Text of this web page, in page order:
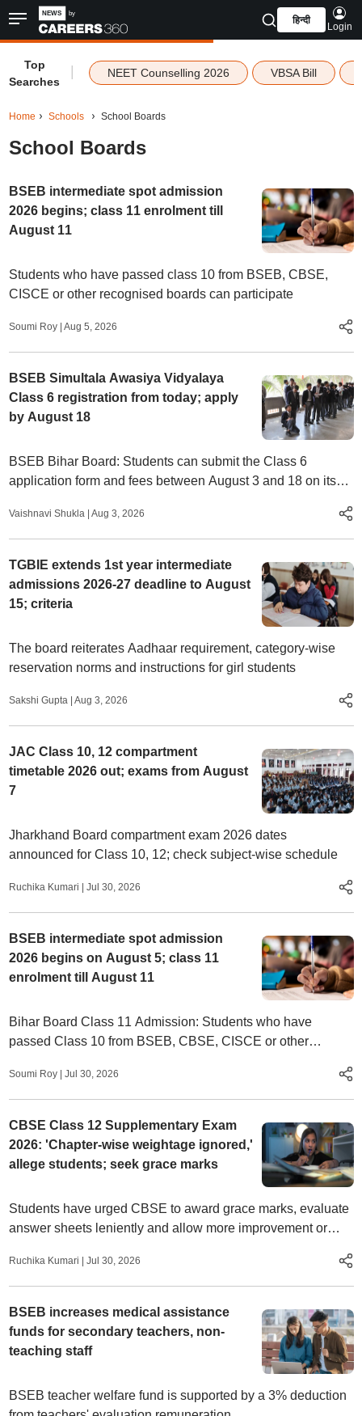
हिन्दी
Login
Top
Searches
NEET Counselling 2026 VBSA Bill
Home Schools School Boards
School Boards
BSEB intermediate spot admission
2026 begins; class 11 enrolment till
August 11
Students who have passed class 10 from BSEB, CBSE,
CISCE or other recognised boards can participate
Soumi Roy | Aug 5, 2026
BSEB Simultala Awasiya Vidyalaya
Class 6 registration from today; apply
by August 18
BSEB Bihar Board: Students can submit the Class 6
application form and fees between August 3 and 18 on its
Vaishnavi Shukla | Aug 3, 2026
TGBIE extends 1st year intermediate
admissions 2026-27 deadline to August
15; criteria
The board reiterates Aadhaar requirement, category-wise
reservation norms and instructions for girl students
Sakshi Gupta | Aug 3, 2026
JAC Class 10, 12 compartment
timetable 2026 out; exams from August
7
Jharkhand Board compartment exam 2026 dates
announced for Class 10, 12; check subject-wise schedule
Ruchika Kumari | Jul 30, 2026
BSEB intermediate spot admission
2026 begins on August 5; class 11
enrolment till August 11
Bihar Board Class 11 Admission: Students who have
passed Class 10 from BSEB, CBSE, CISCE or other
Soumi Roy | Jul 30, 2026
CBSE Class 12 Supplementary Exam
2026: 'Chapter-wise weightage ignored,'
allege students; seek grace marks
Students have urged CBSE to award grace marks, evaluate
answer sheets leniently and allow more improvement or
Ruchika Kumari | Jul 30, 2026
BSEB increases medical assistance
funds for secondary teachers, non-
teaching staff
BSEB teacher welfare fund is supported by a 3% deduction